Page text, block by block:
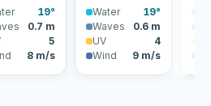
19°
0.7 m
5
8 m/s
Water
19°
Waves
0.6 m
UV
4
Wind
9 m/s